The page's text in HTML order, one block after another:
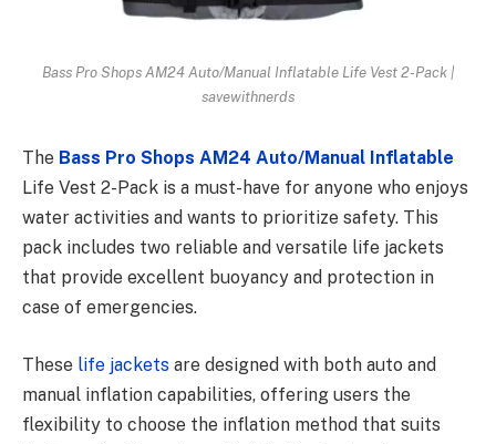
Bass Pro Shops AM24 Auto/Manual Inflatable Life Vest 2-Pack |
savewithnerds
The Bass Pro Shops AM24 Auto/Manual Inflatable
Life Vest 2-Pack is a must-have for anyone who enjoys
water activities and wants to prioritize safety. This
pack includes two reliable and versatile life jackets
that provide excellent buoyancy and protection in
case of emergencies.
These life jackets are designed with both auto and
manual inflation capabilities, offering users the
flexibility to choose the inflation method that suits